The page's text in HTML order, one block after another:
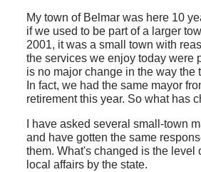
My town of Belmar was here 10
if we used to be part of a larger
2001, it was a small town with
the services we enjoy today were
is no major change in the way the
In fact, we had the same mayor
retirement this year. So what has
I have asked several small-town
and have gotten the same
them. What's changed is the level
local affairs by the state.